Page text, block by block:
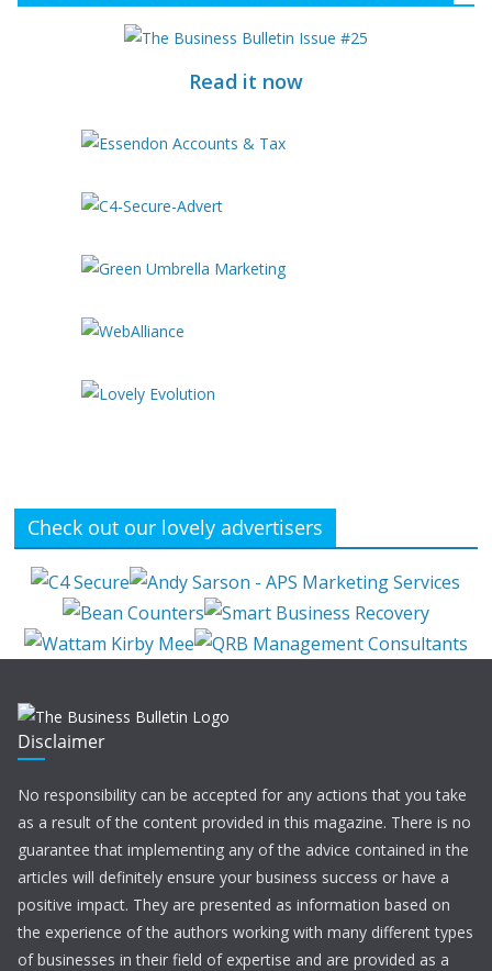
Read it now
Check out our lovely advertisers
Disclaimer
No responsibility can be accepted for any actions that you take
as a result of the content provided in this magazine. There is no
guarantee that implementing any of the advice contained in the
articles will definitely ensure your business success or have a
positive impact. They are presented as information based on
the experience of the authors working with many different types
of businesses in their field of expertise and are provided as a